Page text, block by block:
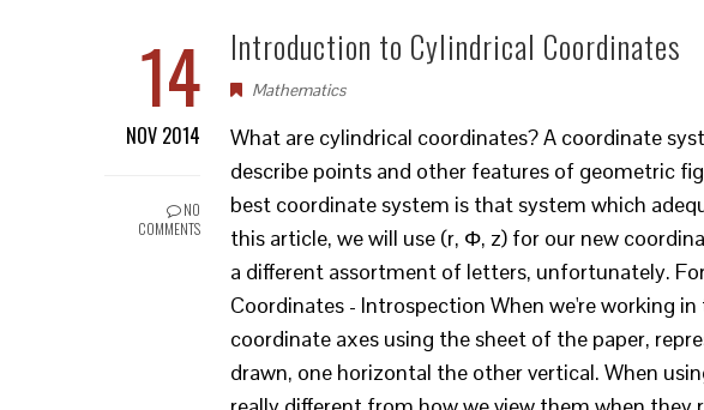
14
NOV 2014
NO
COMMENTS
Introduction to Cylindrical Coordinates
Mathematics
What are cylindrical coordinates? A coordinate
describe points and other features of geometric
best coordinate system is that system which
this article, we will use (r, Φ, z) for our new
a different assortment of letters, unfortunately.
Coordinates - Introspection When we're working
coordinate axes using the sheet of the paper,
drawn, one horizontal the other vertical. When